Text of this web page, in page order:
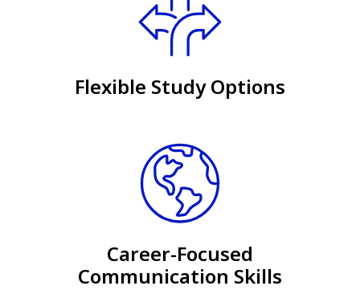
Flexible Study Options
Career-Focused
Communication Skills